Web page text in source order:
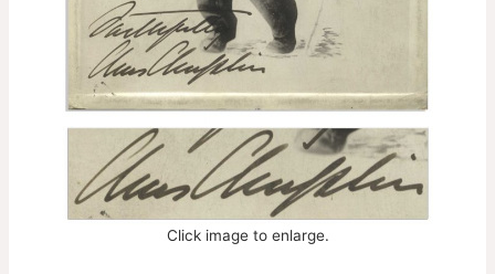
Click image to enlarge.